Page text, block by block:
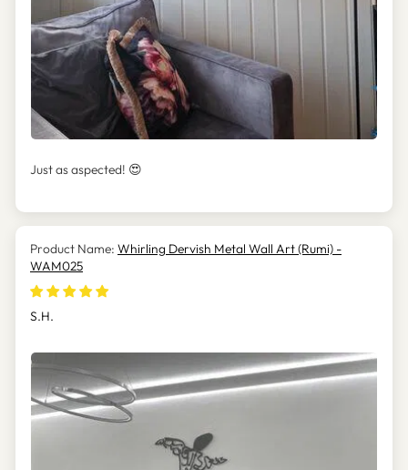
Just as aspected! 😍
Whirling Dervish Metal Wall Art (Rumi) -
WAM025
S.H.